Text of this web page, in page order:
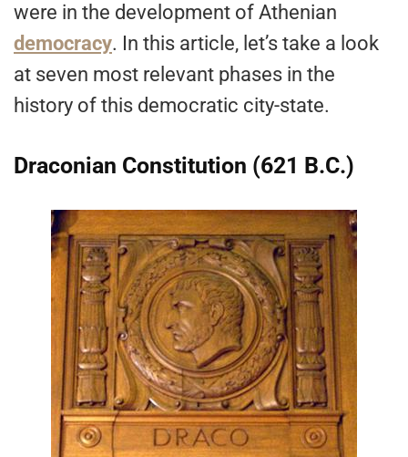
were in the development of Athenian
democracy. In this article, let’s take a look
at seven most relevant phases in the
history of this democratic city-state.
Draconian Constitution (621 B.C.)